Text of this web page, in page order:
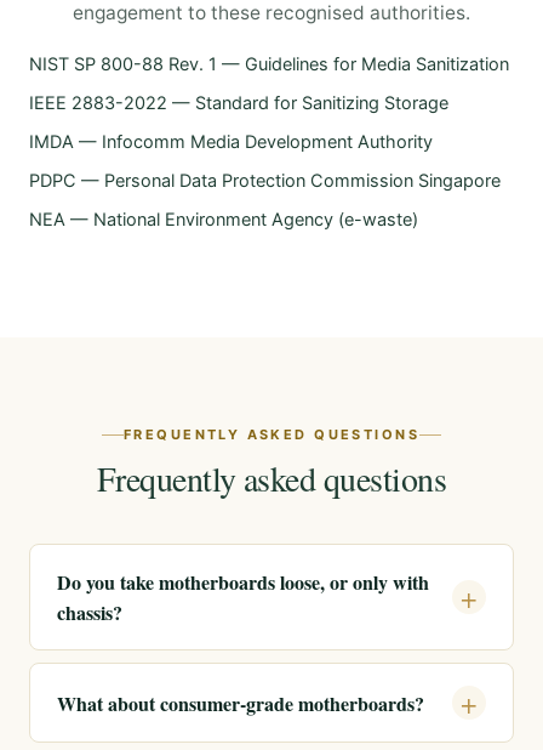
engagement to these recognised authorities.
NIST SP 800-88 Rev. 1 — Guidelines for Media Sanitization
IEEE 2883-2022 — Standard for Sanitizing Storage
IMDA — Infocomm Media Development Authority
PDPC — Personal Data Protection Commission Singapore
NEA — National Environment Agency (e-waste)
FREQUENTLY ASKED QUESTIONS
Frequently asked questions
Do you take motherboards loose, or only with
chassis?
What about consumer-grade motherboards?